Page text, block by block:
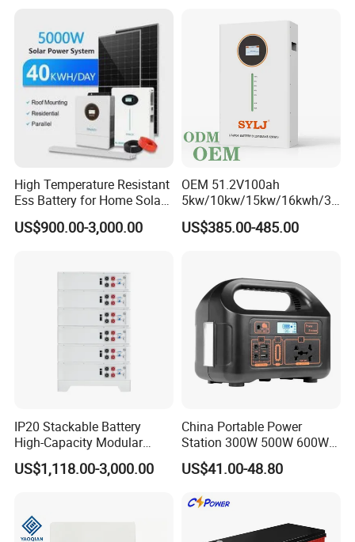
High Temperature Resistant
Ess Battery for Home Solar
Storage
US$900.00-3,000.00
OEM 51.2V100ah
5kw/10kw/15kw/16kwh/30
kw Home Energy Storage
System
US$385.00-485.00
IP20 Stackable Battery
High-Capacity Modular
Home Residential Energy
Storage Battery System
US$1,118.00-3,000.00
China Portable Power
Station 300W 500W 600W
1000W 1200W Home
Mobile LiFePO4 Outlets UPS
Camping Car Chinese Solar
Power Station Price
US$41.00-48.80